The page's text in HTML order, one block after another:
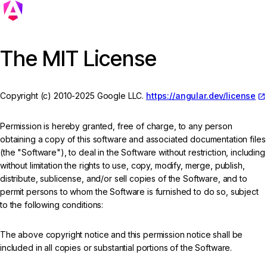
The MIT License
Copyright (c) 2010-2025 Google LLC. https://angular.dev/license
Permission is hereby granted, free of charge, to any person
obtaining a copy of this software and associated documentation files
(the "Software"), to deal in the Software without restriction, including
without limitation the rights to use, copy, modify, merge, publish,
distribute, sublicense, and/or sell copies of the Software, and to
permit persons to whom the Software is furnished to do so, subject
to the following conditions:
The above copyright notice and this permission notice shall be
included in all copies or substantial portions of the Software.